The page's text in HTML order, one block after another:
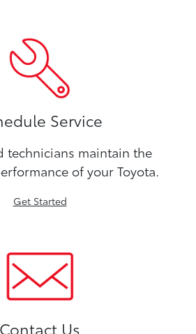
Service
technicians maintain the
of your Toyota.
Get Started
Contact Us